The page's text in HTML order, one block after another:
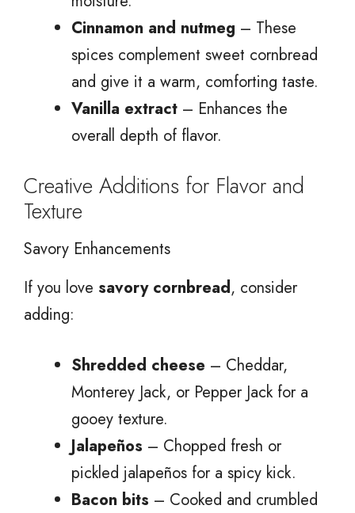
Cinnamon and nutmeg – These
spices complement sweet cornbread
and give it a warm, comforting taste.
Vanilla extract – Enhances the
overall depth of flavor.
Creative Additions for Flavor and
Texture
Savory Enhancements
If you love savory cornbread, consider
adding:
Shredded cheese – Cheddar,
Monterey Jack, or Pepper Jack for a
gooey texture.
Jalapeños – Chopped fresh or
pickled jalapeños for a spicy kick.
Bacon bits – Cooked and crumbled